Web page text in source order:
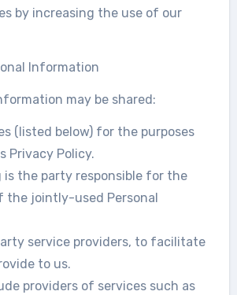
by increasing the use of our
Information
may be shared:
(listed below) for the purposes
Privacy Policy.
is the party responsible for the
the jointly-used Personal
service providers, to facilitate
to us.
providers of services such as